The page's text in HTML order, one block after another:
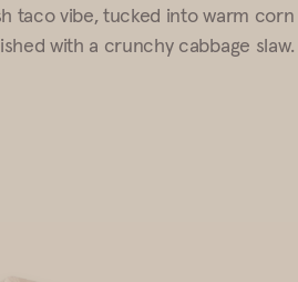
taco vibe, tucked into warm
with a crunchy cabbage